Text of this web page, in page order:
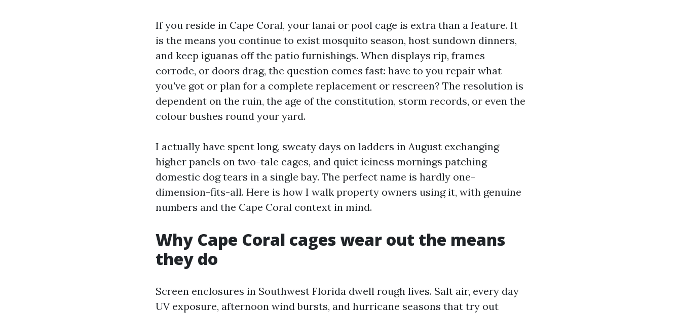
If you reside in Cape Coral, your lanai or pool cage is extra than a feature. It
is the means you continue to exist mosquito season, host sundown dinners,
and keep iguanas off the patio furnishings. When displays rip, frames
corrode, or doors drag, the question comes fast: have to you repair what
you've got or plan for a complete replacement or rescreen? The resolution is
dependent on the ruin, the age of the constitution, storm records, or even the
colour bushes round your yard.
I actually have spent long, sweaty days on ladders in August exchanging
higher panels on two-tale cages, and quiet iciness mornings patching
domestic dog tears in a single bay. The perfect name is hardly one-
dimension-fits-all. Here is how I walk property owners using it, with genuine
numbers and the Cape Coral context in mind.
Why Cape Coral cages wear out the means
they do
Screen enclosures in Southwest Florida dwell rough lives. Salt air, every day
UV exposure, afternoon wind bursts, and hurricane seasons that try out